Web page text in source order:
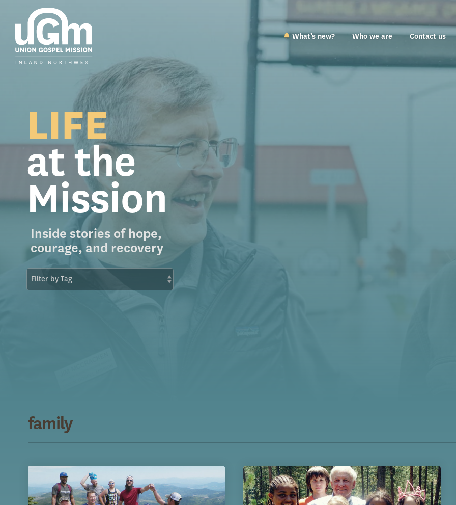
content.
What’s new? Who we are Contact us
LIFE
at the
Mission
Inside stories of hope,
courage, and recovery
family